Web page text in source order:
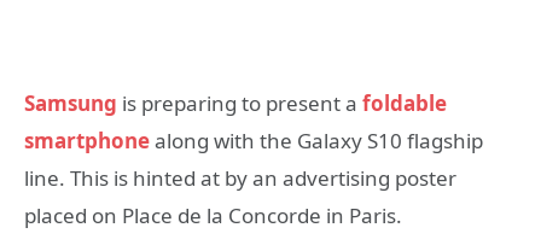
Samsung is preparing to present a foldable
smartphonealong with the Galaxy S10 flagship
line. This is hinted at by an advertising poster
placed on Place de la Concorde in Paris.